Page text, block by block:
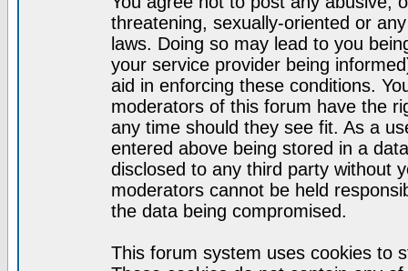
threatening, sexually-oriented or
laws. Doing so may lead to you
your service provider being
aid in enforcing these conditions.
moderators of this forum have the
any time should they see fit. As a
entered above being stored in a
disclosed to any third party without
moderators cannot be held
the data being compromised.
This forum system uses cookies to